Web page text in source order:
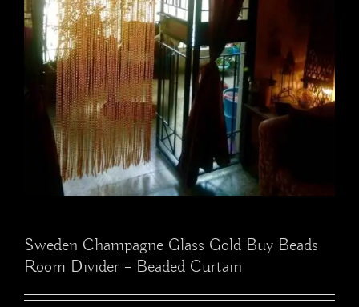
Sweden Champagne Glass Gold Buy Beads
Room Divider – Beaded Curtain